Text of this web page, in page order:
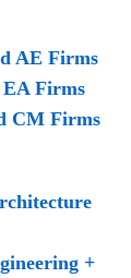
Work
AE Firms
EA Firms
CM Firms
+